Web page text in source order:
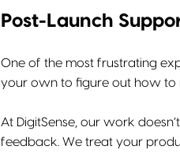
Post-Launch
One of the most frustrating
your own to figure out how to
At DigitSense, our work
feedback. We treat your